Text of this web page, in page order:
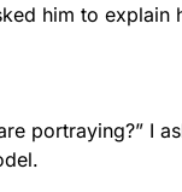
him to explain
portraying?” I